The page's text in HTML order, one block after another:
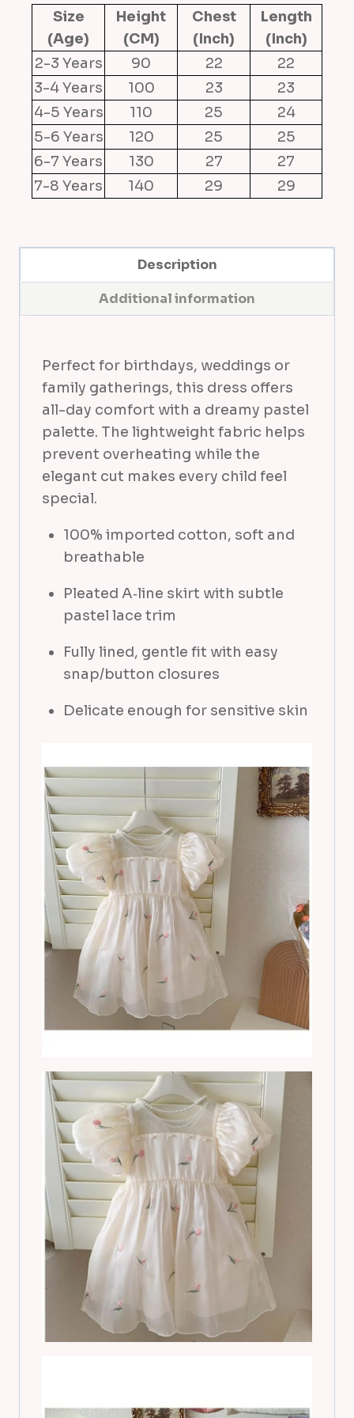
t
y
D
r
e
s
s
(
B
e
a
n
t
i
t
y
Size
(Age)
Height
(CM)
Chest
(Inch)
Length
(Inch)
2-3 Years
90 22
22
3-4 Years
100 23
23
4-5 Years
110 25
24
5-6 Years
120 25
25
6-7 Years
130 27
27
7-8 Years
140 29 29
Description
Additional information
Perfect for birthdays, weddings or
family gatherings, this dress offers
all-day comfort with a dreamy pastel
palette. The lightweight fabric helps
prevent overheating while the
elegant cut makes every child feel
special.
100% imported cotton, soft and
breathable
Pleated A‑line skirt with subtle
pastel lace trim
Fully lined, gentle fit with easy
snap/button closures
Delicate enough for sensitive skin